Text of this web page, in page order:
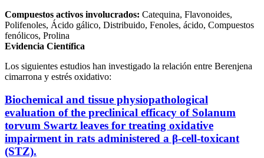
Compuestos activos involucrados: Catequina, Flavonoides,
Polifenoles, Ácido gálico, Distribuido, Fenoles, ácido, Compuestos
fenólicos, Prolina
Evidencia Científica
Los siguientes estudios han investigado la relación entre Berenjena
cimarrona y estrés oxidativo:
Biochemical and tissue physiopathological
evaluation of the preclinical efficacy of Solanum
torvum Swartz leaves for treating oxidative
impairment in rats administered a β-cell-toxicant
(STZ).